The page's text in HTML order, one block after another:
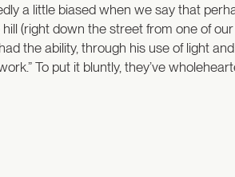
a little biased when we say that
(right down the street from one of
the ability, through his use of light
To put it bluntly, they’ve